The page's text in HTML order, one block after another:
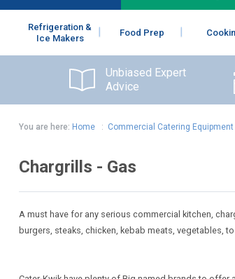
Refrigeration &
Ice Makers
Food Prep
Unbiased Expert
Advice
You are here: Home: Commercial Catering Equipment
Chargrills - Gas
A must have for any serious commercial kitchen,
burgers, steaks, chicken, kebab meats, vegetables,